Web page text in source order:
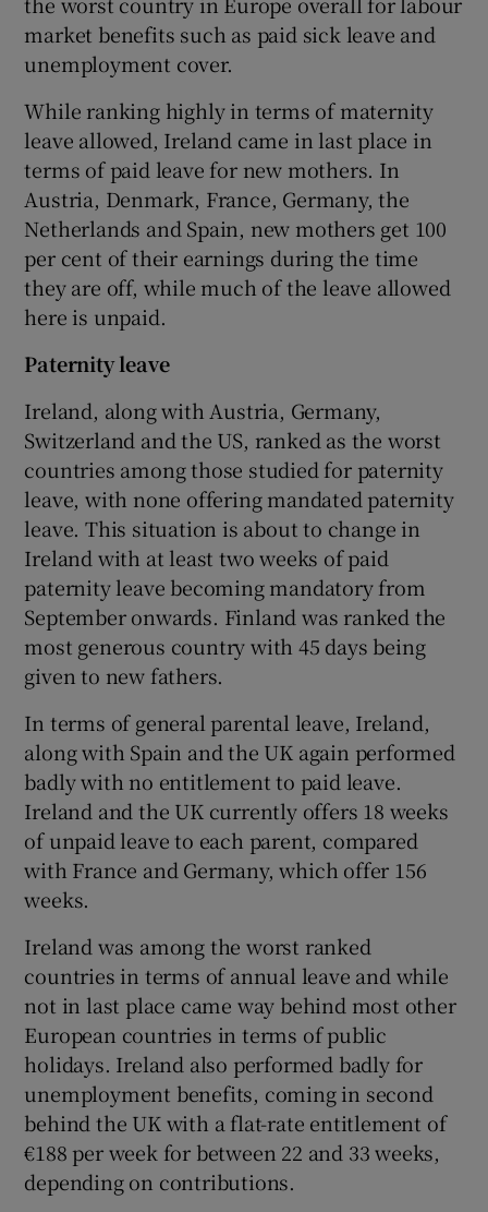
market benefits such as paid sick leave and
unemployment cover.
While ranking highly in terms of maternity
leave allowed, Ireland came in last place in
terms of paid leave for new mothers. In
Austria, Denmark, France, Germany, the
Netherlands and Spain, new mothers get 100
per cent of their earnings during the time
they are off, while much of the leave allowed
here is unpaid.
Paternity leave
Ireland, along with Austria, Germany,
Switzerland and the US, ranked as the worst
countries among those studied for paternity
leave, with none offering mandated paternity
leave. This situation is about to change in
Ireland with at least two weeks of paid
paternity leave becoming mandatory from
September onwards. Finland was ranked the
most generous country with 45 days being
given to new fathers.
In terms of general parental leave, Ireland,
along with Spain and the UK again performed
badly with no entitlement to paid leave.
Ireland and the UK currently offers 18 weeks
of unpaid leave to each parent, compared
with France and Germany, which offer 156
weeks.
Ireland was among the worst ranked
countries in terms of annual leave and while
not in last place came way behind most other
European countries in terms of public
holidays. Ireland also performed badly for
unemployment benefits, coming in second
behind the UK with a flat-rate entitlement of
€188 per week for between 22 and 33 weeks,
depending on contributions.